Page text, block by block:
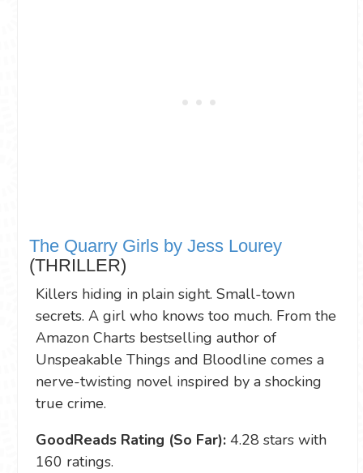
The Quarry Girls by Jess Lourey
(THRILLER)
Killers hiding in plain sight. Small-town
secrets. A girl who knows too much. From the
Amazon Charts bestselling author of
Unspeakable Things and Bloodline comes a
nerve-twisting novel inspired by a shocking
true crime.
GoodReads Rating (So Far): 4.28 stars with
160 ratings.